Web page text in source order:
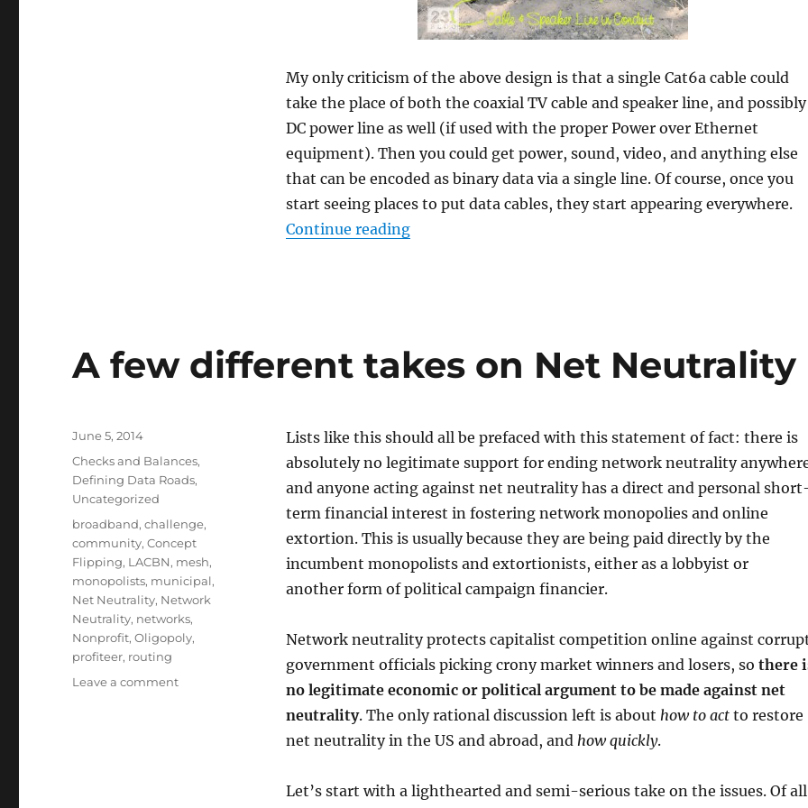
My only criticism of the above design is that a single Cat6a cable could
take the place of both the coaxial TV cable and speaker line, and possibly
DC power line as well (if used with the proper Power over Ethernet
equipment). Then you could get power, sound, video, and anything else
that can be encoded as binary data via a single line. Of course, once you
start seeing places to put data cables, they start appearing everywhere.
Continue reading“Data Roads, Sharing Networks, and DIY Movements.”
A few different takes on Net Neutrality
Lists like this should all be prefaced with this statement of fact: there is
absolutely no legitimate support for ending network neutrality
and anyone acting against net neutrality has a direct and personal
term financial interest in fostering network monopolies and online
extortion. This is usually because they are being paid directly by the
incumbent monopolists and extortionists, either as a lobbyist or
another form of political campaign financier.
Network neutrality protects capitalist competition online against
government officials picking crony market winners and losers, so there
no legitimate economic or political argument to be made against net
neutrality. The only rational discussion left is about how to actto restore
net neutrality in the US and abroad, and how quickly.
Let’s start with a lighthearted and semi-serious take on the issues. Of all
Posted
on
June 5, 2014
Categories
Checks and Balances,
Defining Data Roads,
Uncategorized
Tags
broadband,challenge,
community,Concept
Flipping, LACBN, mesh,
monopolists, municipal,
Net Neutrality, Network
Neutrality, networks,
Nonprofit,Oligopoly,
profiteer, routing
Leave a commenton